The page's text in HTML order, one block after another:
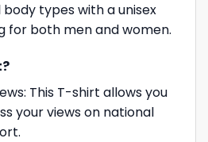
types with a unisex
for both men and women.
This T-shirt allows you
your views on national